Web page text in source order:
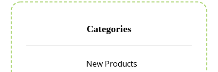
Categories
New Products